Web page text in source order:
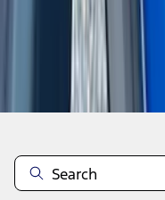
Disclosures